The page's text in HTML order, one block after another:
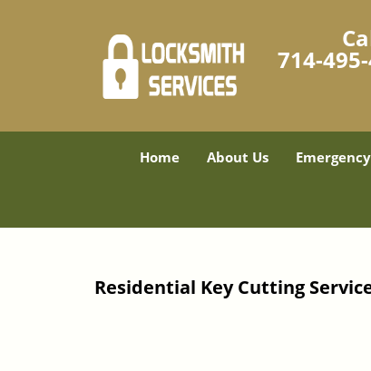
714-
Home About Us
Residential Key Cutting